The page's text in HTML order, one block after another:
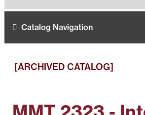
Catalog Navigation
[ARCHIVED CATALOG]